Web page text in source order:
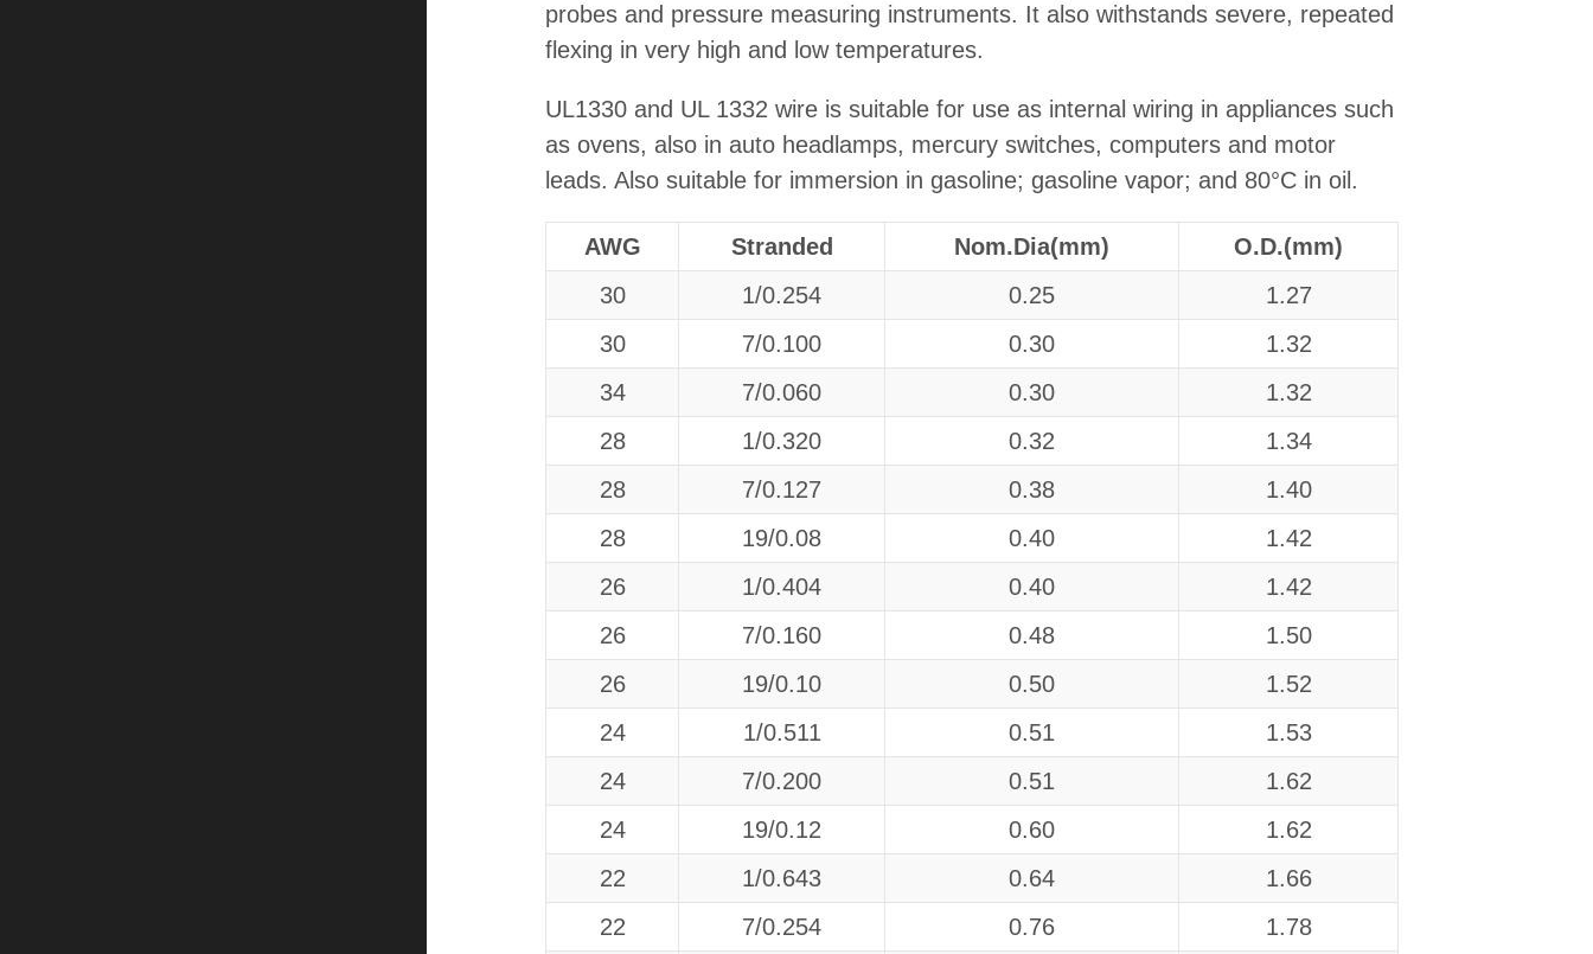
probes and pressure measuring instruments. It also withstands severe, repeated
flexing in very high and low temperatures.
UL1330 and UL 1332 wire is suitable for use as internal wiring in appliances such
as ovens, also in auto headlamps, mercury switches, computers and motor
leads. Also suitable for immersion in gasoline; gasoline vapor; and 80°C in oil.
AWG Stranded Nom.Dia(mm)
O.D.(mm)
30
1/0.254 0.25
1.27
30
7/0.100 0.30
1.32
34
7/0.060 0.30
1.32
28
1/0.320 0.32
1.34
28
7/0.127 0.38
1.40
28
19/0.08 0.40
1.42
26
1/0.404 0.40
1.42
26
7/0.160 0.48
1.50
26
19/0.10 0.50
1.52
24
1/0.511 0.51
1.53
24
7/0.200 0.51
1.62
24
19/0.12 0.60
1.62
22
1/0.643 0.64
1.66
22
7/0.254 0.76
1.78